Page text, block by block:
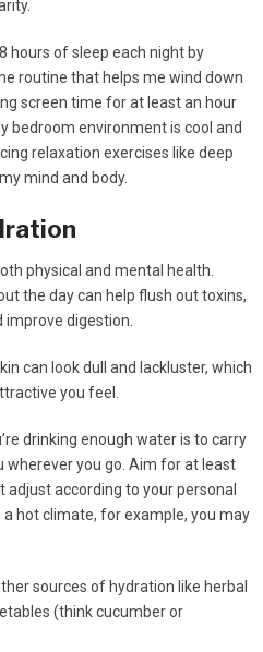
hours of sleep each night by
routine that helps me wind down
screen time for at least an hour
bedroom environment is cool and
relaxation exercises like deep
mind and body.
physical and mental health.
the day can help flush out toxins,
digestion.
can look dull and lackluster, which
you feel.
drinking enough water is to carry
you go. Aim for at least
according to your personal
hot climate, for example, you may
sources of hydration like herbal
(think cucumber or